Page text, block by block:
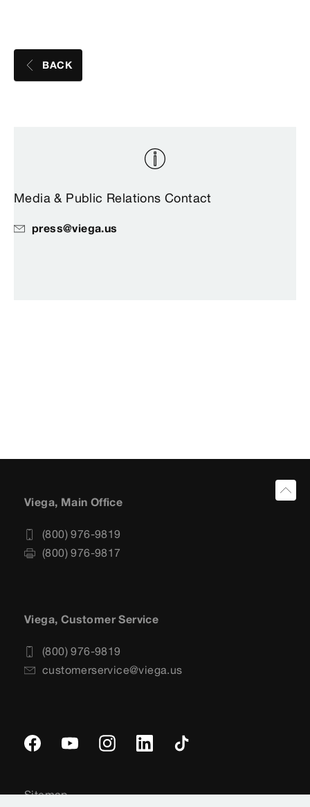
BACK
Media & Public Relations Contact
press@viega.us
Viega, Main Office
(800) 976-9819
(800) 976-9817
Viega, Customer Service
(800) 976-9819
customerservice@viega.us
Sitemap